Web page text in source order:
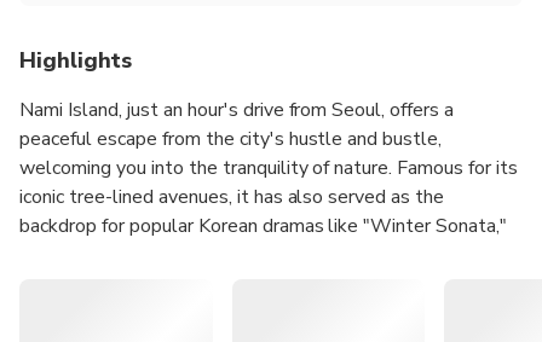
Highlights
Nami Island, just an hour's drive from Seoul, offers a
peaceful escape from the city's hustle and bustle,
welcoming you into the tranquility of nature. Famous for its
iconic tree-lined avenues, it has also served as the
backdrop for popular Korean dramas like "Winter Sonata,"